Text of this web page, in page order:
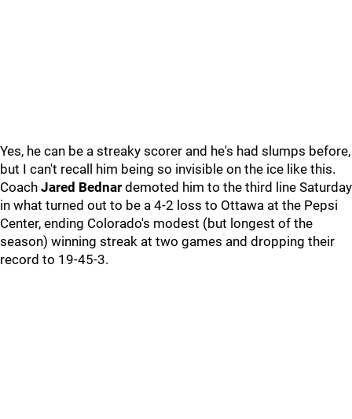
Yes, he can be a streaky scorer and he's had slumps before,
but I can't recall him being so invisible on the ice like this.
Coach Jared Bednar demoted him to the third line Saturday
in what turned out to be a 4-2 loss to Ottawa at the Pepsi
Center, ending Colorado's modest (but longest of the
season) winning streak at two games and dropping their
record to 19-45-3.